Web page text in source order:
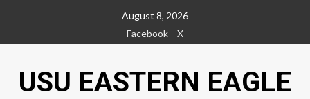
content
August 8, 2026
Facebook
X
USU EASTERN EAGLE